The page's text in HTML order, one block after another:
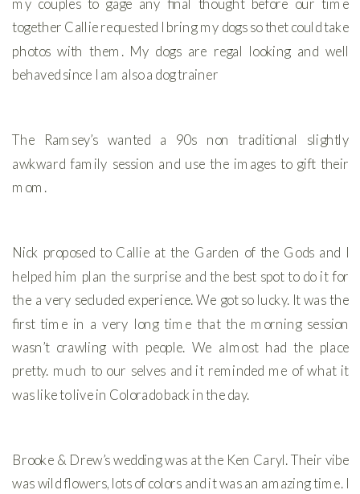
my couples to gage any final thought before our time
together Callie requested I bring my dogs so thet could take
photos with them. My dogs are regal looking and well
behaved since I am also a dog trainer
The Ramsey’s wanted a 90s non traditional slightly
awkward family session and use the images to gift their
mom.
Nick proposed to Callie at the Garden of the Gods and I
helped him plan the surprise and the best spot to do it for
the a very secluded experience. We got so lucky. It was the
first time in a very long time that the morning session
wasn’t crawling with people. We almost had the place
pretty. much to our selves and it reminded me of what it
was like to live in Colorado back in the day.
Brooke & Drew’s wedding was at the Ken Caryl. Their vibe
was wild flowers, lots of colors and it was an amazing time. I